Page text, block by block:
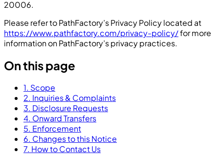
20006.
Please refer to PathFactory’s Privacy Policy located at
https://www.pathfactory.com/privacy-policy/for more
information on PathFactory’s privacy practices.
On this page
1. Scope
2. Inquiries & Complaints
3. Disclosure Requests
4. Onward Transfers
5. Enforcement
6. Changes to this Notice
7. How to Contact Us